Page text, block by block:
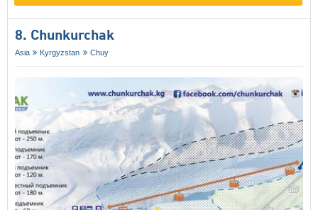
8. Chunkurchak
Asia Kyrgyzstan Chuy